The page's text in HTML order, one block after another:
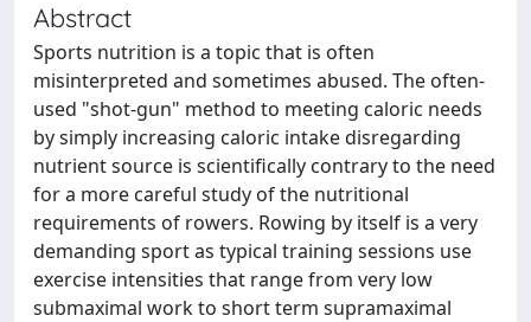
Abstract
Sports nutrition is a topic that is often
misinterpreted and sometimes abused. The often-
used "shot-gun" method to meeting caloric needs
by simply increasing caloric intake disregarding
nutrient source is scientifically contrary to the need
for a more careful study of the nutritional
requirements of rowers. Rowing by itself is a very
demanding sport as typical training sessions use
exercise intensities that range from very low
submaximal work to short term supramaximal